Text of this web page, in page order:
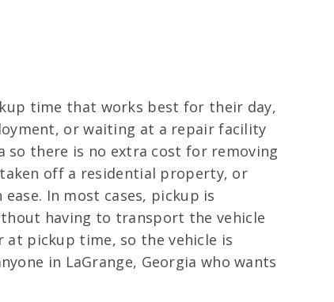
time that works best for their day,
or waiting at a repair facility
so there is no extra cost for removing
off a residential property, or
In most cases, pickup is
having to transport the vehicle
at pickup time, so the vehicle is
in LaGrange, Georgia who wants